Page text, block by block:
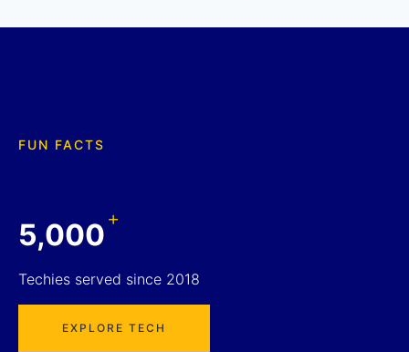
FUN FACTS
5,000+
Techies served since 2018
EXPLORE TECH